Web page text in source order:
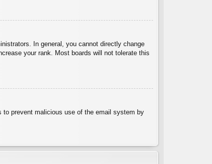
In general, you cannot directly change
your rank. Most boards will not tolerate this
to prevent malicious use of the email system by